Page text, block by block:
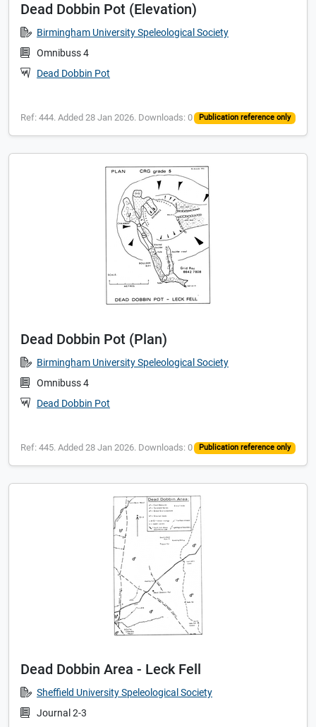
Dead Dobbin Pot (Elevation)
Birmingham University Speleological Society
Omnibuss 4
Dead Dobbin Pot
Ref: 444. Added 28 Jan 2026. Downloads: 0 Publication reference only
Dead Dobbin Pot (Plan)
Birmingham University Speleological Society
Omnibuss 4
Dead Dobbin Pot
Ref: 445. Added 28 Jan 2026. Downloads: 0 Publication reference only
Dead Dobbin Area - Leck Fell
Sheffield University Speleological Society
Journal 2-3